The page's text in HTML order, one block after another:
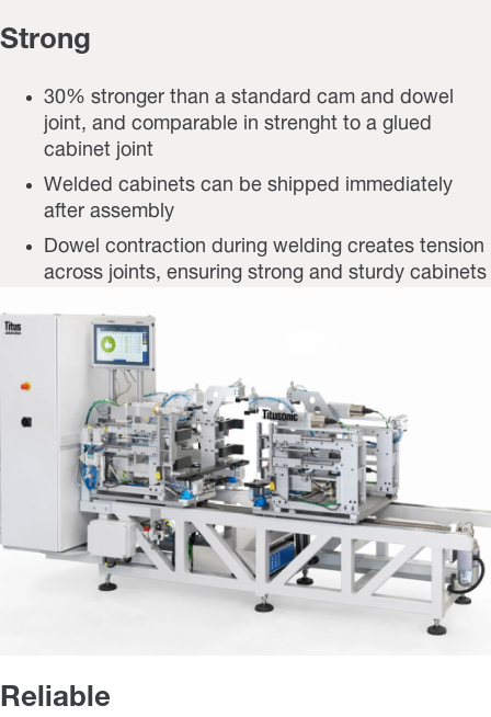
Strong
30% stronger than a standard cam and dowel
joint, and comparable in strenght to a glued
cabinet joint
Welded cabinets can be shipped immediately
after assembly
Dowel contraction during welding creates tension
across joints, ensuring strong and sturdy cabinets
Reliable